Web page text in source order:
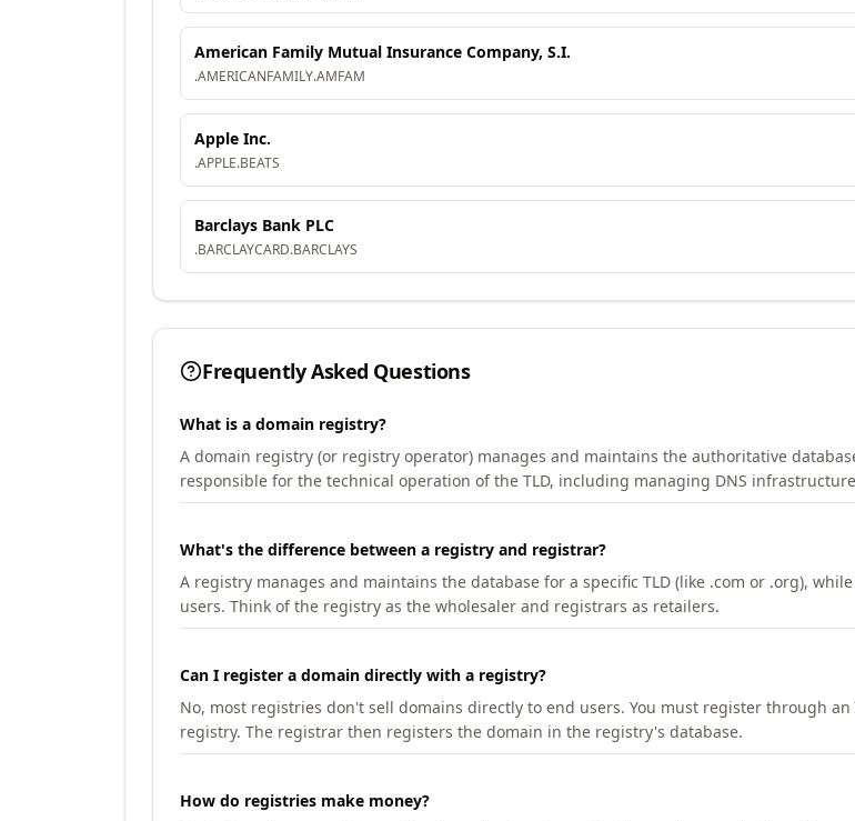
American Family Mutual Insurance Company, S.I.
.AMERICANFAMILY.AMFAM
Apple Inc.
.APPLE.BEATS
Barclays Bank PLC
.BARCLAYCARD.BARCLAYS
Frequently Asked Questions
What is a domain registry?
A domain registry (or registry operator) manages and maintains the authoritative
responsible for the technical operation of the TLD, including managing DNS
What's the difference between a registry and registrar?
A registry manages and maintains the database for a specific TLD (like .com or .org),
users. Think of the registry as the wholesaler and registrars as retailers.
Can I register a domain directly with a registry?
No, most registries don't sell domains directly to end users. You must register through
registry. The registrar then registers the domain in the registry's database.
How do registries make money?